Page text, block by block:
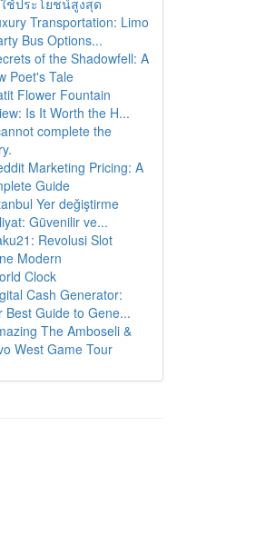
ช้ประโยชน์สูงสุด
Transportation: Limo
Bus Options...
of the Shadowfell: A
Poet's Tale
Flower Fountain
Is It Worth the H...
complete the
Marketing Pricing: A
Guide
Yer değiştirme
Güvenilir ve...
Revolusi Slot
Modern
Clock
Cash Generator:
Best Guide to Gene...
The Amboseli &
West Game Tour